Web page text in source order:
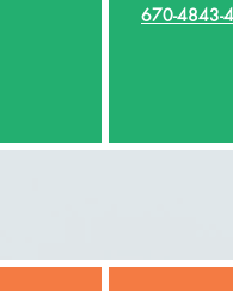
670-4843-